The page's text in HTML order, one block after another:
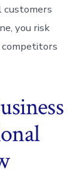
you risk